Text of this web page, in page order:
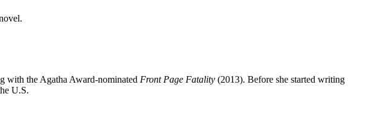
with the Agatha Award-nominated Front Page Fatality (2013). Before she started writing
U.S.